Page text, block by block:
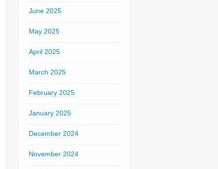
June 2025
May 2025
April 2025
March 2025
February 2025
January 2025
December 2024
November 2024